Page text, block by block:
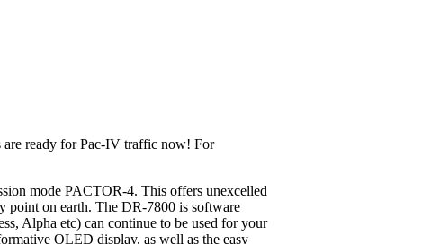
ready for Pac-IV traffic now! For
mode PACTOR-4. This offers unexcelled
point on earth. The DR-7800 is software
Alpha etc) can continue to be used for your
OLED display, as well as the easy